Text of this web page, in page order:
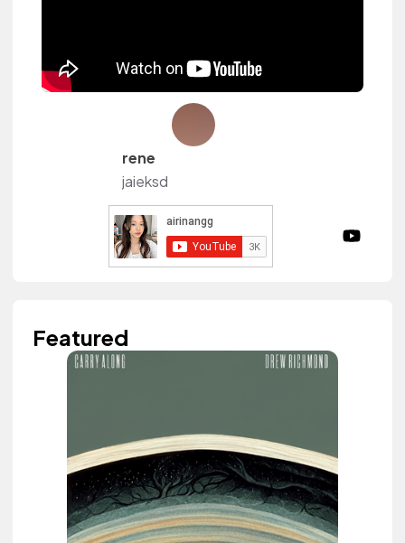
rene
jaieksd
Featured